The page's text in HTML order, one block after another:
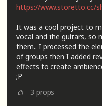
https://www.storetto.cc/
It was a cool project to
vocal and the guitars, so
them.. I processed the
of groups then I added
effects to create
;P
3 props